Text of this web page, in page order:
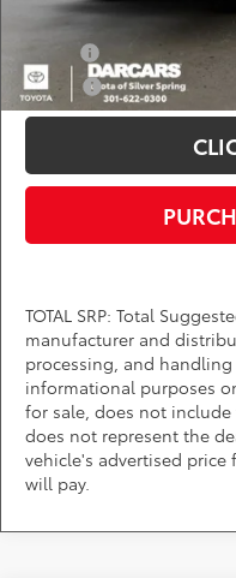
Add. Available Toyota
College
TOTAL SRP: Total
manufacturer and
processing, and
informational purposes
for sale, does not
does not represent the
vehicle's advertised
will pay.